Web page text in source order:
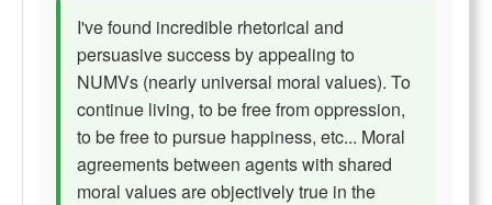
I've found incredible rhetorical and
persuasive success by appealing to
NUMVs (nearly universal moral values). To
continue living, to be free from oppression,
to be free to pursue happiness, etc... Moral
agreements between agents with shared
moral values are objectively true in the